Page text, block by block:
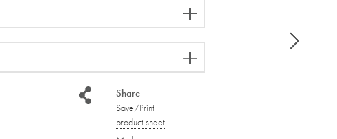
Share
Save/Print
product sheet